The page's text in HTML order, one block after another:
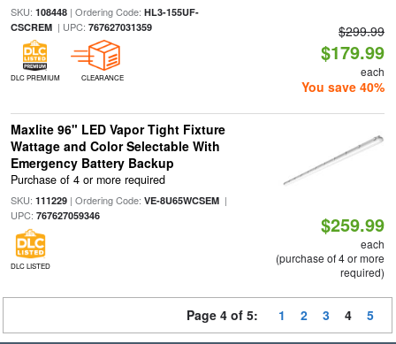
SKU: 108448| Ordering Code: HL3-155UF-
CSCREM| UPC: 767627031359
DLC PREMIUM CLEARANCE
$299.99
$179.99
each
You save 40%
Maxlite 96" LED Vapor Tight Fixture
Wattage and Color Selectable With
Emergency Battery Backup
Purchase of 4 or more required
SKU: 111229| Ordering Code: VE-8U65WCSEM|
UPC: 767627059346
DLC LISTED
$259.99
each
(purchase of 4 or more
required)
Page 4 of 5: 1 2 3 4 5